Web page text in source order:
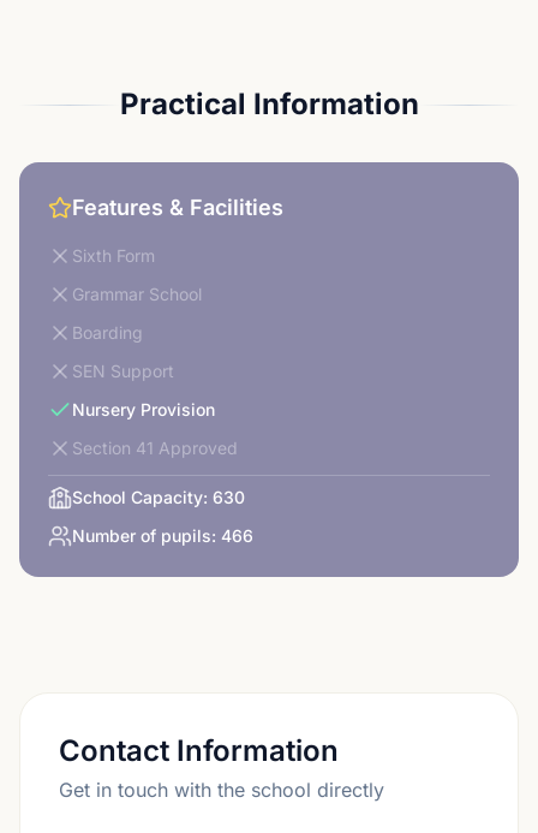
Practical Information
Features & Facilities
Sixth Form
Grammar School
Boarding
SEN Support
Nursery Provision
Section 41 Approved
School Capacity: 630
Number of pupils: 466
Contact Information
Get in touch with the school directly